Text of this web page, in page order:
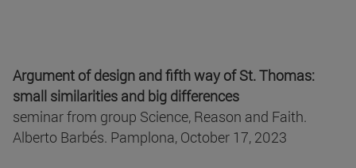
Argument of design and fifth way of St. Thomas:
small similarities and big differences
seminar from group Science, Reason and Faith.
Alberto Barbés. Pamplona, October 17, 2023